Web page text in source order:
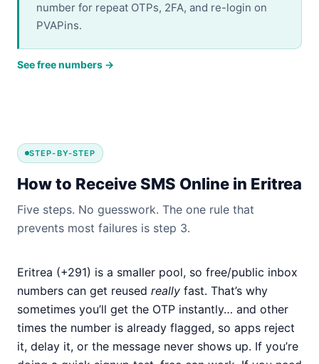
number for repeat OTPs, 2FA, and re-login on
PVAPins.
See free numbers →
STEP-BY-STEP
How to Receive SMS Online in Eritrea
Five steps. No guesswork. The one rule that
prevents most failures is step 3.
Eritrea (+291) is a smaller pool, so free/public inbox
numbers can get reused really fast. That’s why
sometimes you’ll get the OTP instantly… and other
times the number is already flagged, so apps reject
it, delay it, or the message never shows up. If you’re